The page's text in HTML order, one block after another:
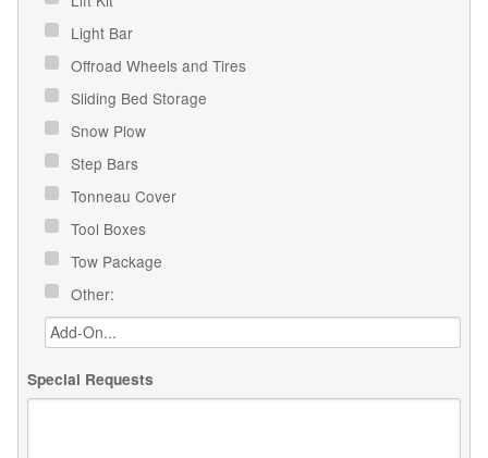
Light Bar
Offroad Wheels and Tires
Sliding Bed Storage
Snow Plow
Step Bars
Tonneau Cover
Tool Boxes
Tow Package
Other:
Special Requests